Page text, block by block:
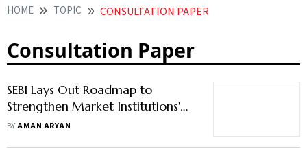
HOME TOPIC CONSULTATION PAPER
Consultation Paper
SEBI Lays Out Roadmap to
Strengthen Market Institutions'
Governance
BYAMAN ARYAN